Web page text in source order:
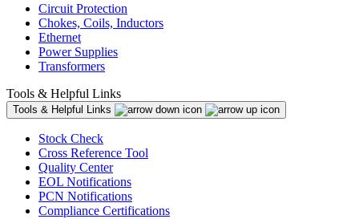
Circuit Protection
Chokes, Coils, Inductors
Ethernet
Power Supplies
Transformers
Tools & Helpful Links
Tools & Helpful Links
Stock Check
Cross Reference Tool
Quality Center
EOL Notifications
PCN Notifications
Compliance Certifications